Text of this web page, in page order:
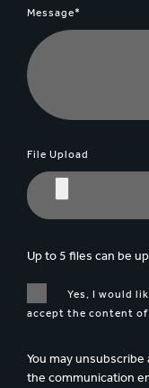
Message*
File Upload
Up to 5 files can be
Yes, I would
accept the content
You may
the communication